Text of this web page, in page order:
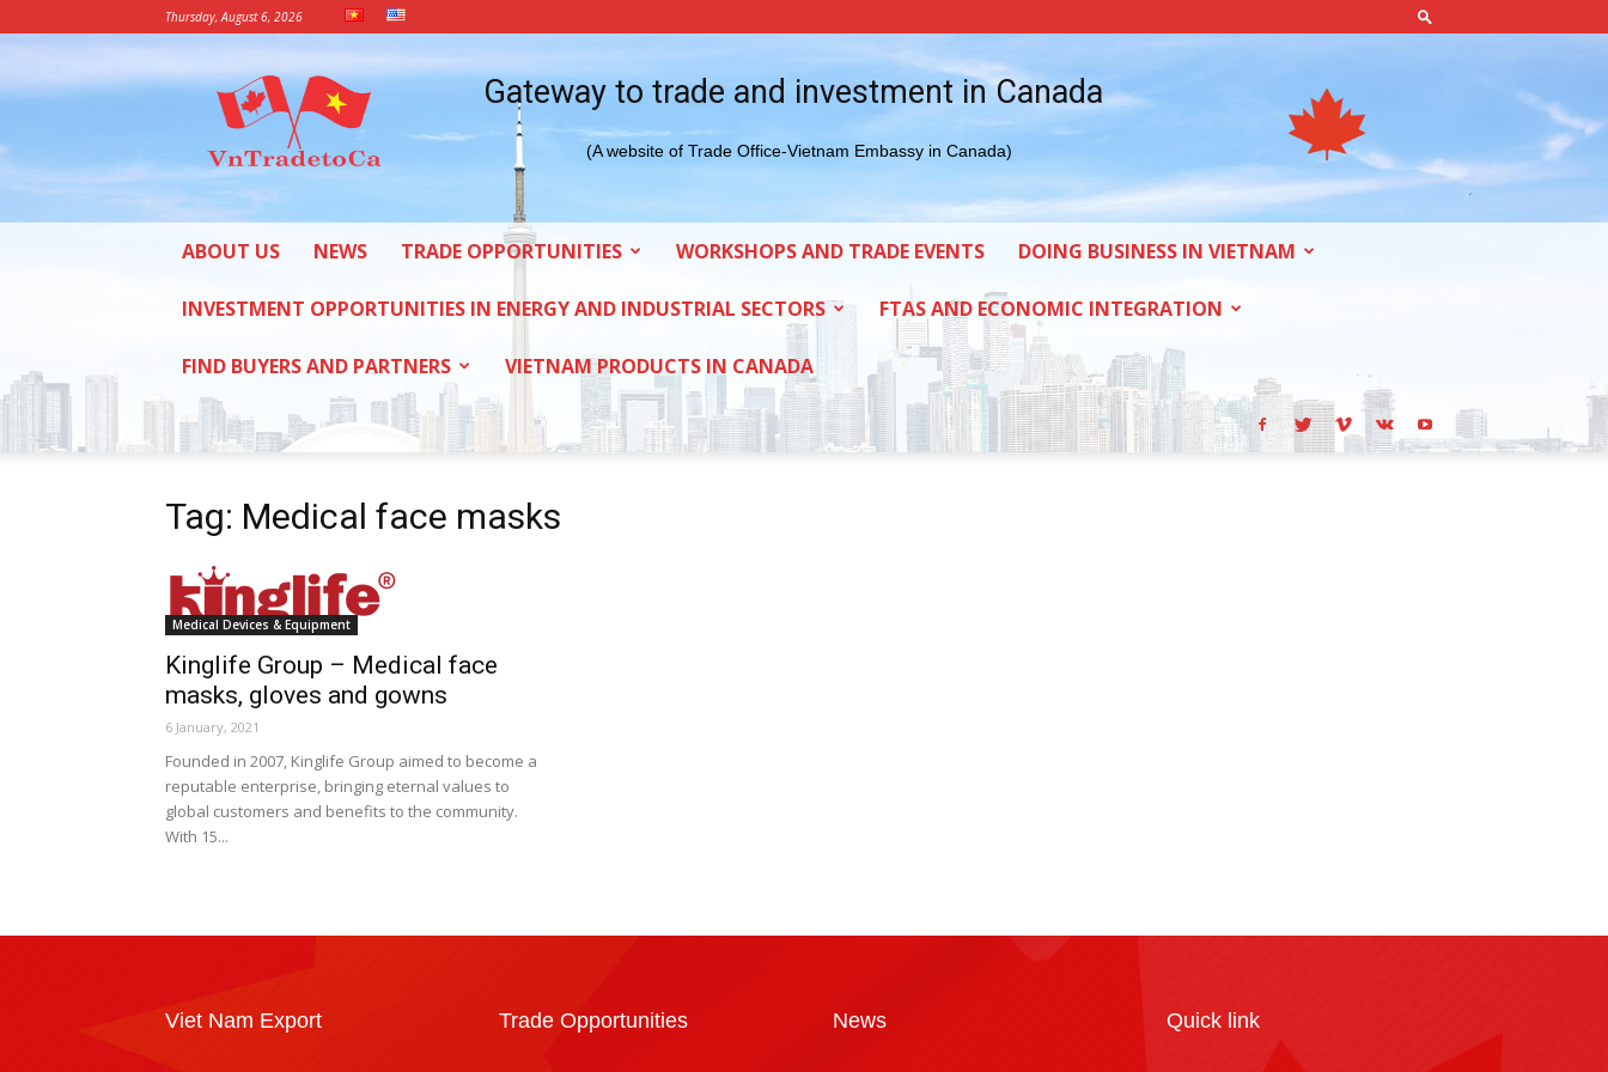
Thursday, August 6, 2026
Vietnam
Trade
Office
in
Canada
Gateway to trade and investment in Canada
(A website of Trade Office-Vietnam Embassy in Canada)
ABOUT US NEWS TRADE OPPORTUNITIES WORKSHOPS AND TRADE EVENTS DOING BUSINESS IN VIETNAM
INVESTMENT OPPORTUNITIES IN ENERGY AND INDUSTRIAL SECTORS FTAS AND ECONOMIC INTEGRATION
FIND BUYERS AND PARTNERS VIETNAM PRODUCTS IN CANADA
Tag: Medical face masks
Medical Devices & Equipment
Kinglife Group – Medical face
masks, gloves and gowns
6 January, 2021
Founded in 2007, Kinglife Group aimed to become a
reputable enterprise, bringing eternal values to
global customers and benefits to the community.
With 15...
Viet Nam Export Trade Opportunities News Quick link